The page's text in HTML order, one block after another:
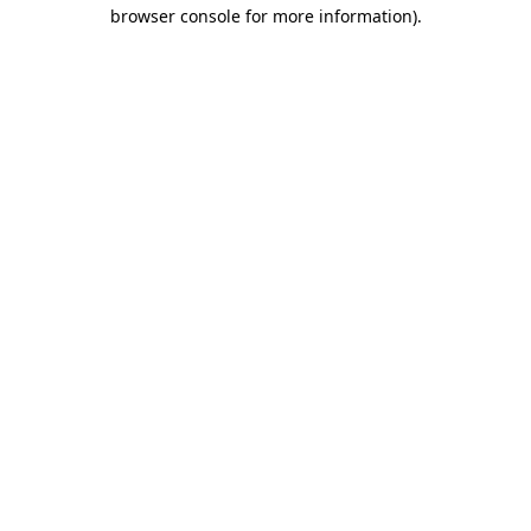
browser console for more information).